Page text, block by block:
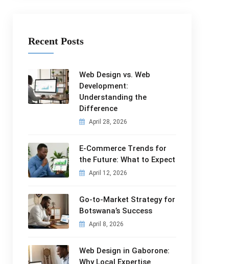
Recent Posts
Web Design vs. Web
Development:
Understanding the
Difference
April 28, 2026
E-Commerce Trends for
the Future: What to Expect
April 12, 2026
Go-to-Market Strategy for
Botswana’s Success
April 8, 2026
Web Design in Gaborone:
Why Local Expertise